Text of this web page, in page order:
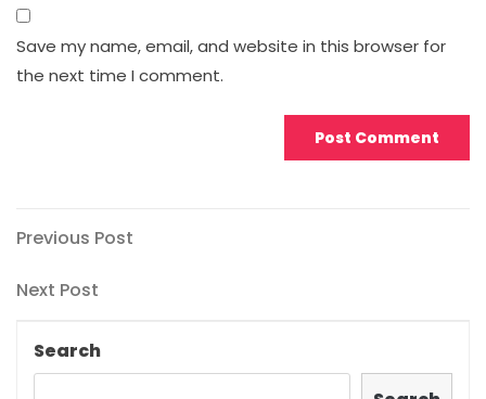
Save my name, email, and website in this browser for
the next time I comment.
Post
navigation
Previous
Previous Post
Next
Next Post
Search